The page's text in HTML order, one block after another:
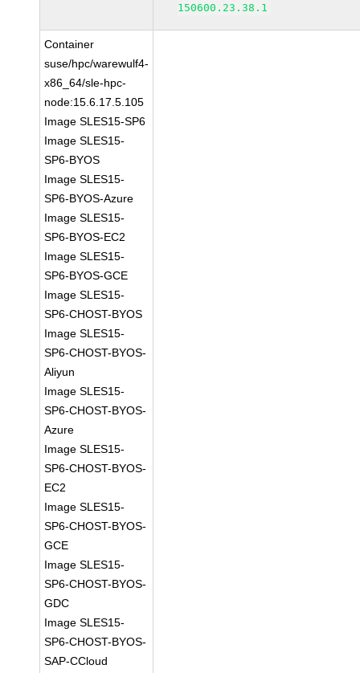
150600.23.38.1
Container
suse/hpc/warewulf4-
x86_64/sle-hpc-
node:15.6.17.5.105
Image SLES15-SP6
Image SLES15-
SP6-BYOS
Image SLES15-
SP6-BYOS-Azure
Image SLES15-
SP6-BYOS-EC2
Image SLES15-
SP6-BYOS-GCE
Image SLES15-
SP6-CHOST-BYOS
Image SLES15-
SP6-CHOST-BYOS-
Aliyun
Image SLES15-
SP6-CHOST-BYOS-
Azure
Image SLES15-
SP6-CHOST-BYOS-
EC2
Image SLES15-
SP6-CHOST-BYOS-
GCE
Image SLES15-
SP6-CHOST-BYOS-
GDC
Image SLES15-
SP6-CHOST-BYOS-
SAP-CCloud